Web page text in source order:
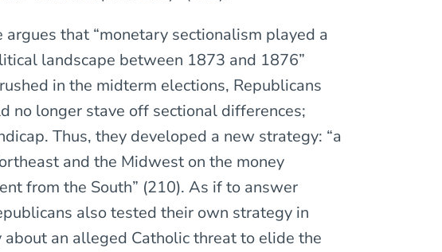
that “monetary sectionalism played a
landscape between 1873 and 1876”
in the midterm elections, Republicans
no longer stave off sectional differences;
Thus, they developed a new strategy: “a
and the Midwest on the money
from the South” (210). As if to answer
also tested their own strategy in
an alleged Catholic threat to elide the